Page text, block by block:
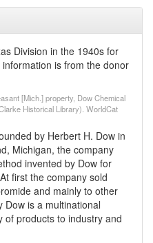
Division in the 1940s for
is from the donor
[Mich.] property, Dow Chemical
Historical Library). WorldCat
by Herbert H. Dow in
Michigan, the company
invented by Dow for
first the company sold
and mainly to other
Dow is a multinational
of products to industry and